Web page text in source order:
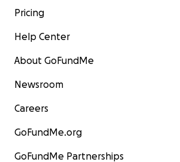
Pricing
Help Center
About GoFundMe
Newsroom
Careers
GoFundMe.org
GoFundMe Partnerships